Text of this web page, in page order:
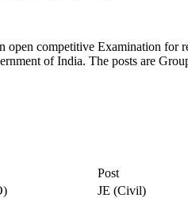
open competitive Examination
of India. The posts are
Post
JE (Civil)